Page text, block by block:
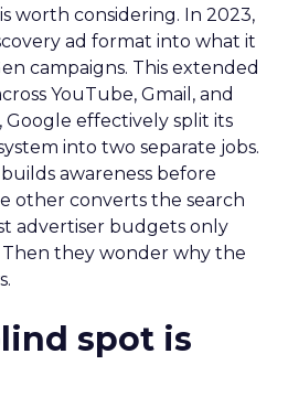
worth considering. In 2023,
ad format into what it
campaigns. This extended
YouTube, Gmail, and
Google effectively split its
into two separate jobs.
awareness before
other converts the search
advertiser budgets only
they wonder why the
spot is